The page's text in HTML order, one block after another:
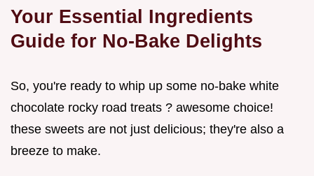
Your Essential Ingredients
Guide for No-Bake Delights
So, you're ready to whip up some no-bake white
chocolate rocky road treats ? awesome choice!
these sweets are not just delicious; they're also a
breeze to make.